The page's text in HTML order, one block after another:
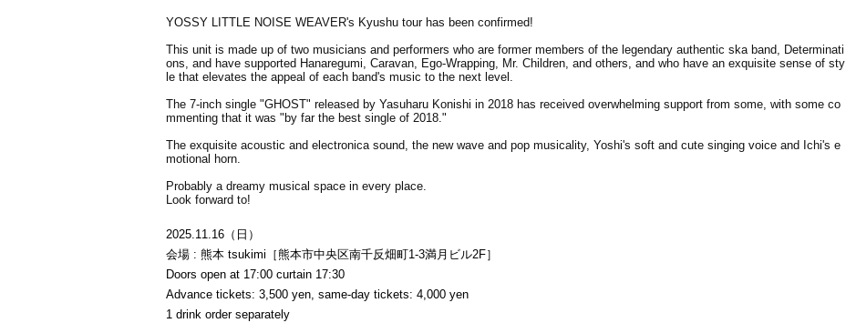
YOSSY LITTLE NOISE WEAVER's Kyushu tour has been confirmed!
This unit is made up of two musicians and performers who are former members of the legendary authentic ska band, Determinati
ons, and have supported Hanaregumi, Caravan, Ego-Wrapping, Mr. Children, and others, and who have an exquisite sense of sty
le that elevates the appeal of each band's music to the next level.
The 7-inch single "GHOST" released by Yasuharu Konishi in 2018 has received overwhelming support from some, with some co
mmenting that it was "by far the best single of 2018."
The exquisite acoustic and electronica sound, the new wave and pop musicality, Yoshi's soft and cute singing voice and Ichi's e
motional horn.
Probably a dreamy musical space in every place.
Look forward to!
2025.11.16（日）
会場 : 熊本 tsukimi［熊本市中央区南千反畑町1-3満月ビル2F］
Doors open at 17:00 curtain 17:30
Advance tickets: 3,500 yen, same-day tickets: 4,000 yen
1 drink order separately